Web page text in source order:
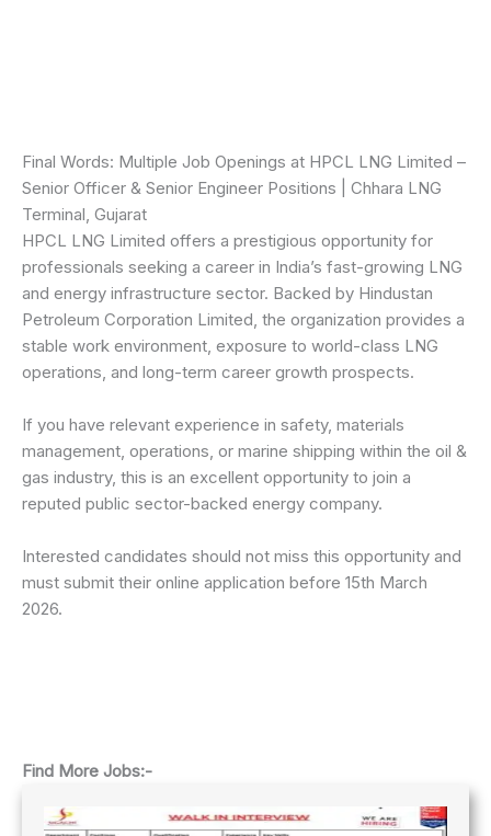
Final Words: Multiple Job Openings at HPCL LNG Limited –
Senior Officer & Senior Engineer Positions | Chhara LNG
Terminal, Gujarat
HPCL LNG Limited offers a prestigious opportunity for
professionals seeking a career in India’s fast-growing LNG
and energy infrastructure sector. Backed by Hindustan
Petroleum Corporation Limited, the organization provides a
stable work environment, exposure to world-class LNG
operations, and long-term career growth prospects.
If you have relevant experience in safety, materials
management, operations, or marine shipping within the oil &
gas industry, this is an excellent opportunity to join a
reputed public sector-backed energy company.
Interested candidates should not miss this opportunity and
must submit their online application before 15th March
2026.
Find More Jobs:-